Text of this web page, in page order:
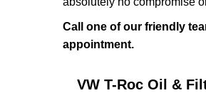
Call one of our friendly
appointment.
VW T-Roc Oil &